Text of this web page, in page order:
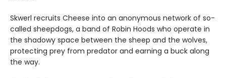
Skwerl recruits Cheese into an anonymous network of so-
called sheepdogs, a band of Robin Hoods who operate in
the shadowy space between the sheep and the wolves,
protecting prey from predator and earning a buck along
the way.